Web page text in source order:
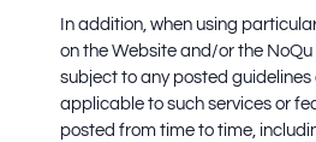
In addition, when using
on the Website and/or the NoQu
subject to any posted guidelines
applicable to such services or
posted from time to time,